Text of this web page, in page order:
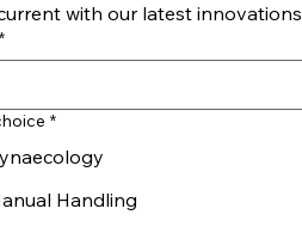
with our latest innovations
*
*
Handling